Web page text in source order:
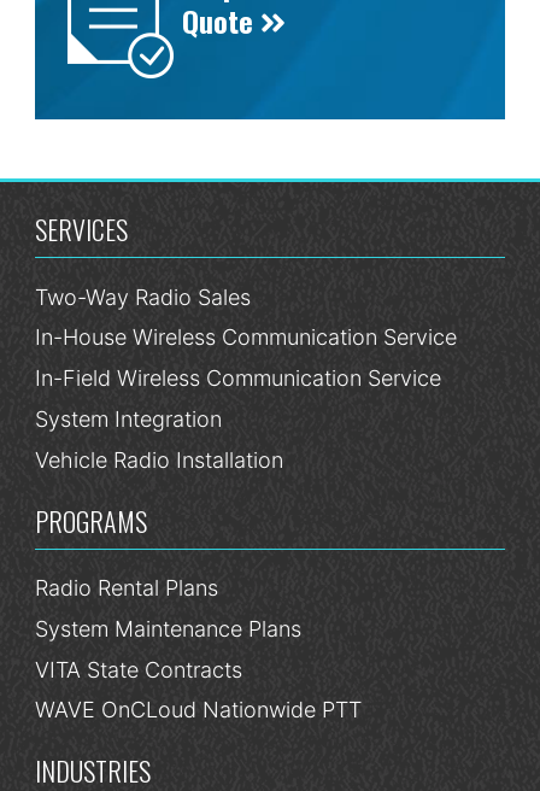
Quote
SERVICES
Two-Way Radio Sales
In-House Wireless Communication Service
In-Field Wireless Communication Service
System Integration
Vehicle Radio Installation
PROGRAMS
Radio Rental Plans
System Maintenance Plans
VITA State Contracts
WAVE OnCLoud Nationwide PTT
INDUSTRIES